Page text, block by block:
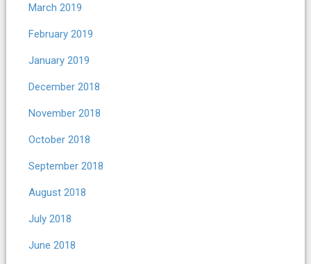
March 2019
February 2019
January 2019
December 2018
November 2018
October 2018
September 2018
August 2018
July 2018
June 2018